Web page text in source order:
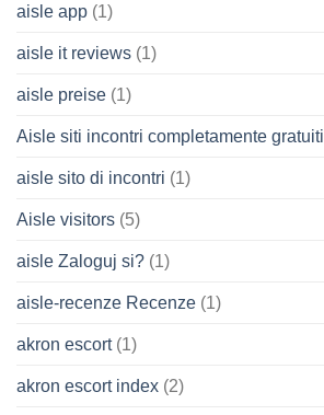
aisle app (1)
aisle it reviews (1)
aisle preise (1)
Aisle siti incontri completamente gratuiti
aisle sito di incontri (1)
Aisle visitors (5)
aisle Zaloguj si? (1)
aisle-recenze Recenze (1)
akron escort(1)
akron escort index (2)